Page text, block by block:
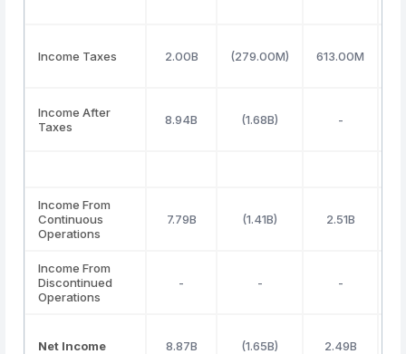
Income Taxes 2.00B (279.00M) 613.00M
Income After
Taxes
8.94B (1.68B) -
Income From
Continuous
Operations
7.79B (1.41B) 2.51B
Income From
Discontinued
Operations
- - -
Net Income 8.87B (1.65B) 2.49B